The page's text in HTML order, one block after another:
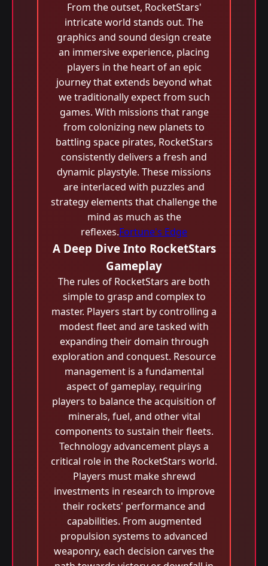
From the outset, RocketStars'
intricate world stands out. The
graphics and sound design create
an immersive experience, placing
players in the heart of an epic
journey that extends beyond what
we traditionally expect from such
games. With missions that range
from colonizing new planets to
battling space pirates, RocketStars
consistently delivers a fresh and
dynamic playstyle. These missions
are interlaced with puzzles and
strategy elements that challenge the
mind as much as the
reflexes.Fortune's Edge
A Deep Dive Into RocketStars
Gameplay
The rules of RocketStars are both
simple to grasp and complex to
master. Players start by controlling a
modest fleet and are tasked with
expanding their domain through
exploration and conquest. Resource
management is a fundamental
aspect of gameplay, requiring
players to balance the acquisition of
minerals, fuel, and other vital
components to sustain their fleets.
Technology advancement plays a
critical role in the RocketStars world.
Players must make shrewd
investments in research to improve
their rockets' performance and
capabilities. From augmented
propulsion systems to advanced
weaponry, each decision carves the